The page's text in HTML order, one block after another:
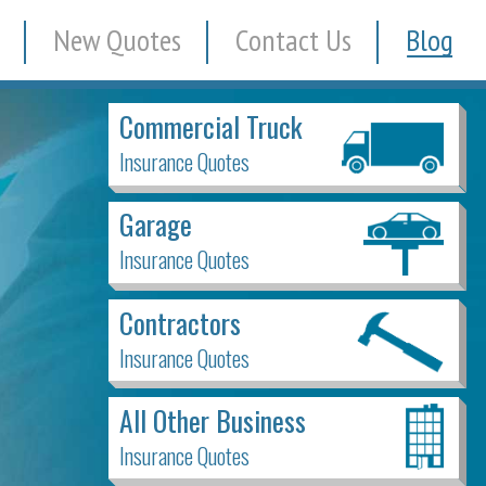
New Quotes Contact Us Blog
Commercial Truck
Insurance Quotes
Garage
Insurance Quotes
Contractors
Insurance Quotes
All Other Business
Insurance Quotes